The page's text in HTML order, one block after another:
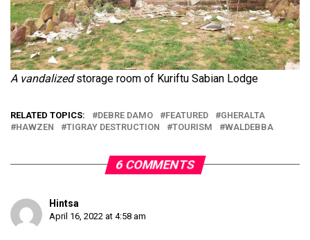
A vandalizedstorage room of Kuriftu Sabian Lodge
RELATED TOPICS: DEBRE DAMO FEATURED
GHERALTA
HAWZEN
TIGRAY DESTRUCTION TOURISM WALDEBBA
6 COMMENTS
Hintsa
April 16, 2022 at 4:58 am